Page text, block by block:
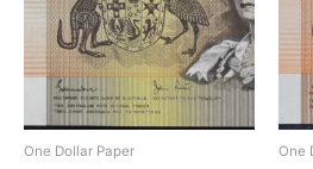
One Dollar Paper One